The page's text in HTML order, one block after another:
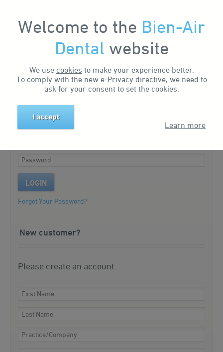
Welcome to the Bien-Air
Dental website
We use cookies to make your experience better.
To comply with the new e-Privacy directive, we need to
ask for your consent to set the cookies.
I accept
Learn more
My Account
Existing customer?
Please log in to your account.
LOGIN
Forgot Your Password?
New customer?
Please create an account.